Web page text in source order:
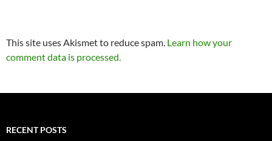
This site uses Akismet to reduce spam. Learn how your
comment data is processed.
RECENT POSTS